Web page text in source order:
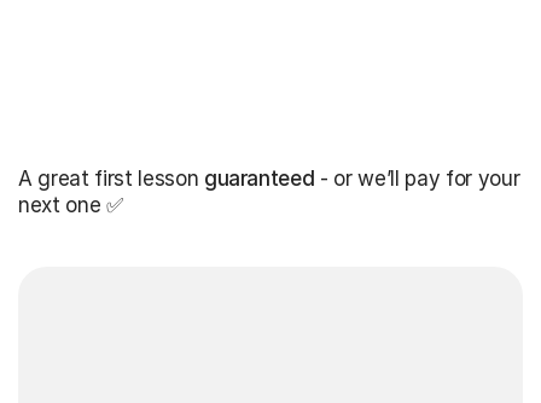
A great first lesson guaranteed - or we’ll pay for your
next one ✅